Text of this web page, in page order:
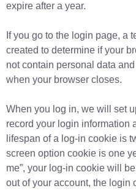
expire after a year.
If you go to the login page, a
created to determine if your
not contain personal data
when your browser closes.
When you log in, we will set
record your login information
lifespan of a log-in cookie is
screen option cookie is one
me”, your log-in cookie will
out of your account, the login